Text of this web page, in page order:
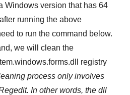
Windows version that has 64
running the above
to run the command below.
we will clean the
registry
process only involves
. In other words, the dll